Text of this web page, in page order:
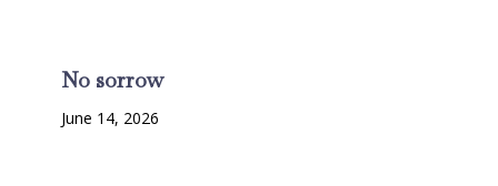
No sorrow
June 14, 2026